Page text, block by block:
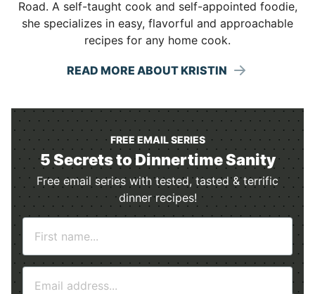
Road. A self-taught cook and self-appointed foodie,
she specializes in easy, flavorful and approachable
recipes for any home cook.
READ MORE ABOUT KRISTIN
FREE EMAIL SERIES
5 Secrets to Dinnertime Sanity
Free email series with tested, tasted & terrific
dinner recipes!
m